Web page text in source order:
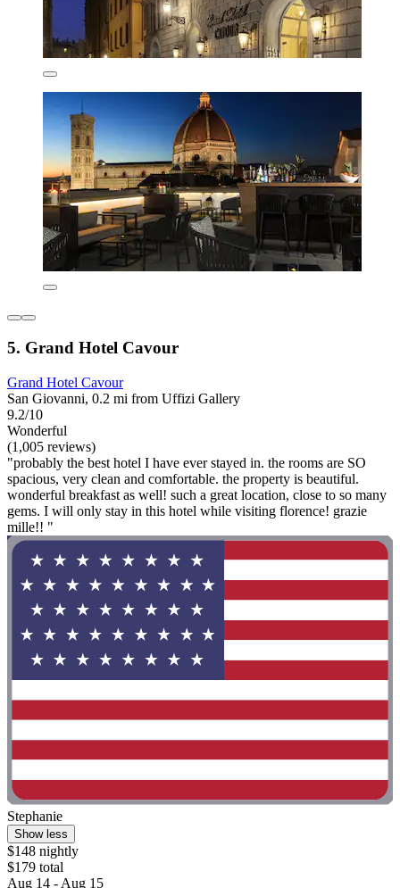
5. Grand Hotel Cavour
Grand Hotel Cavour
San Giovanni, 0.2 mi from Uffizi Gallery
9.2/10
Wonderful
(1,005 reviews)
"probably the best hotel I have ever stayed in. the rooms are SO
spacious, very clean and comfortable. the property is beautiful.
wonderful breakfast as well! such a great location, close to so many
gems. I will only stay in this hotel while visiting florence! grazie
mille!! "
Stephanie
Show less
$148 nightly
$179 total
Aug 14 - Aug 15